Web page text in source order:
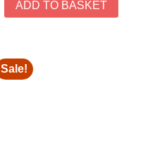
was: is:
ADD TO BASKET
Sale!